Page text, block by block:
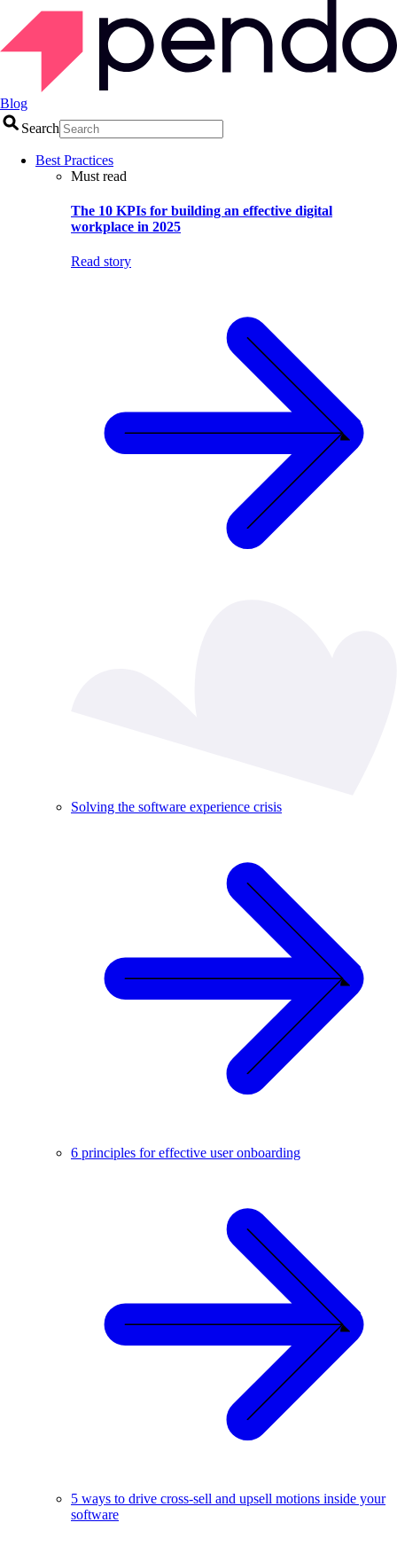
Blog
Search
Best Practices
Must read
The 10 KPIs for building an effective digital
workplace in 2025
Read story
Solving the software experience crisis
6 principles for effective user onboarding
5 ways to drive cross-sell and upsell motions inside your
software